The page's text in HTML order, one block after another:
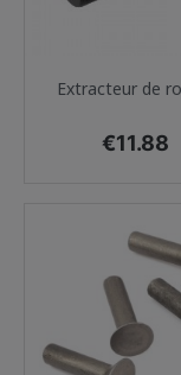
Extracteur de
Price
€11.88